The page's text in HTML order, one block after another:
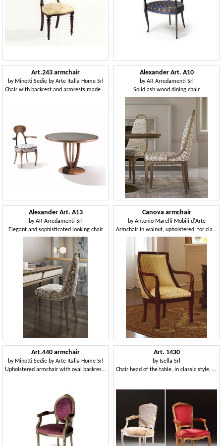
Art.243 armchair
by Minotti Sedie by Arte Italia Home Srl
Chair with backrest and armrests made of wood
Alexander Art. A10
byAR Arredamenti Srl
Solid ash wood dining chair
Alexander Art. A13
byAR Arredamenti Srl
Elegant and sophisticated looking chair
Canova armchair
byAntonio Marelli Mobili d'Arte
Armchair in walnut, upholstered, for classic hotels
Art.440 armchair
by Minotti Sedie by Arte Italia Home Srl
Upholstered armchair with oval backrest, Louis XVI Style
Art. 1430
by Isella Srl
Chair head of the table, in classic style, padded armrests